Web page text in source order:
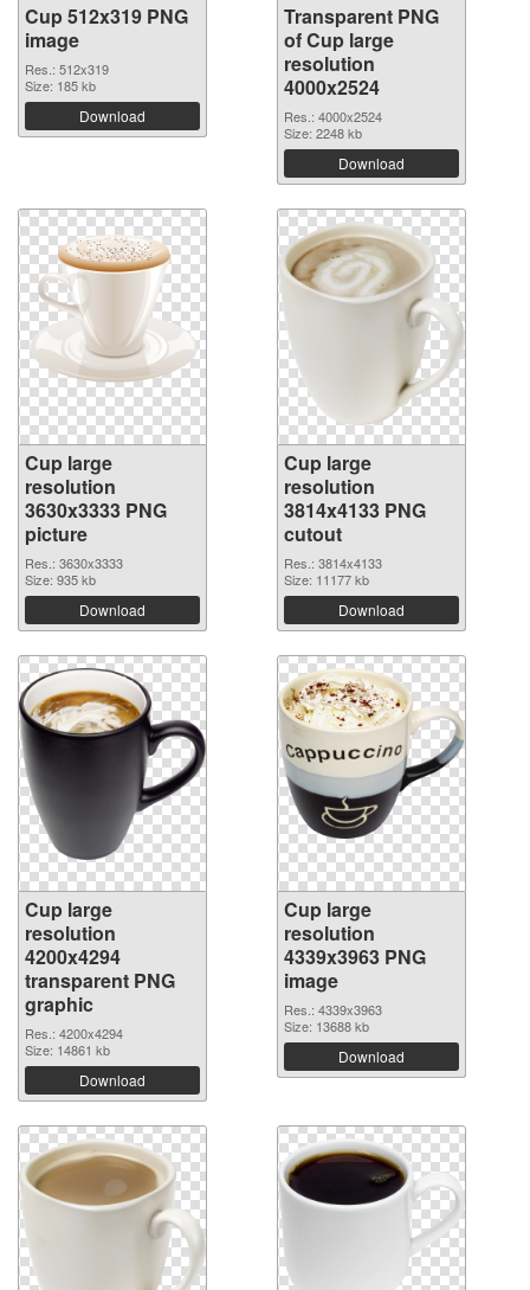
Cup 512x319 PNG
image
Res.: 512x319
Size: 185 kb
Download
Transparent PNG
of Cup large
resolution
4000x2524
Res.: 4000x2524
Size: 2248 kb
Download
Cup large
resolution
3630x3333 PNG
picture
Res.: 3630x3333
Size: 935 kb
Download
Cup large
resolution
3814x4133 PNG
cutout
Res.: 3814x4133
Size: 11177 kb
Download
Cup large
resolution
4200x4294
transparent PNG
graphic
Res.: 4200x4294
Size: 14861 kb
Download
Cup large
resolution
4339x3963 PNG
image
Res.: 4339x3963
Size: 13688 kb
Download